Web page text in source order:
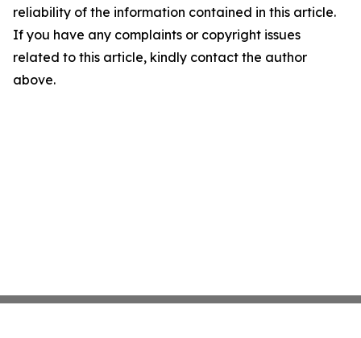
reliability of the information contained in this article.
If you have any complaints or copyright issues
related to this article, kindly contact the author
above.